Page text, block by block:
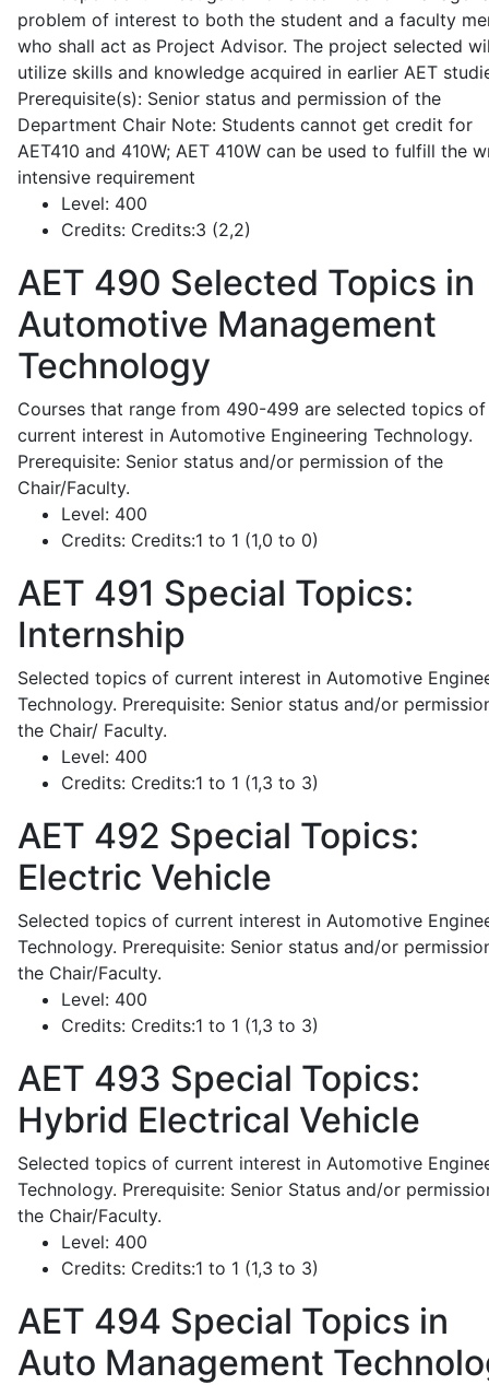
problem of interest to both the student and a faculty
who shall act as Project Advisor. The project selected
utilize skills and knowledge acquired in earlier AET
Prerequisite(s): Senior status and permission of the
Department Chair Note: Students cannot get credit for
AET410 and 410W; AET 410W can be used to fulfill the
intensive requirement
Level: 400
Credits: Credits:3 (2,2)
AET 490 Selected Topics in
Automotive Management
Technology
Courses that range from 490-499 are selected topics of
current interest in Automotive Engineering Technology.
Prerequisite: Senior status and/or permission of the
Chair/Faculty.
Level: 400
Credits: Credits:1 to 1 (1,0 to 0)
AET 491 Special Topics:
Internship
Selected topics of current interest in Automotive
Technology. Prerequisite: Senior status and/or
the Chair/ Faculty.
Level: 400
Credits: Credits:1 to 1 (1,3 to 3)
AET 492 Special Topics:
Electric Vehicle
Selected topics of current interest in Automotive
Technology. Prerequisite: Senior status and/or
the Chair/Faculty.
Level: 400
Credits: Credits:1 to 1 (1,3 to 3)
AET 493 Special Topics:
Hybrid Electrical Vehicle
Selected topics of current interest in Automotive
Technology. Prerequisite: Senior Status and/or
the Chair/Faculty.
Level: 400
Credits: Credits:1 to 1 (1,3 to 3)
AET 494 Special Topics in
Auto Management